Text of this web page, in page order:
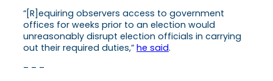
“[R]equiring observers access to government
offices for weeks prior to an election would
unreasonably disrupt election officials in carrying
out their required duties,” he said.
– – –